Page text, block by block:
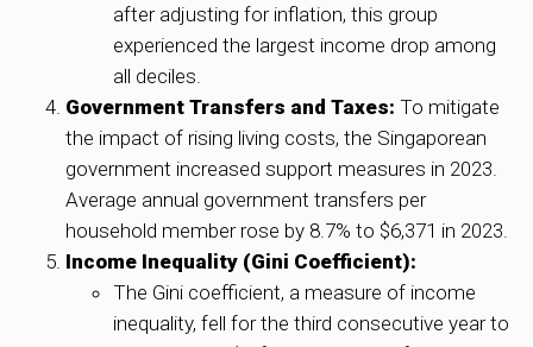
after adjusting for inflation, this group
experienced the largest income drop among
all deciles.
Government Transfers and Taxes: To mitigate
the impact of rising living costs, the Singaporean
government increased support measures in 2023.
Average annual government transfers per
household member rose by 8.7% to $6,371 in 2023.
Income Inequality (Gini Coefficient):
The Gini coefficient, a measure of income
inequality, fell for the third consecutive year to